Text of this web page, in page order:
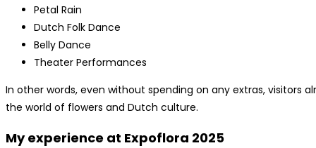
Petal Rain
Dutch Folk Dance
Belly Dance
Theater Performances
In other words, even without spending on any extras, visitors
the world of flowers and Dutch culture.
My experience at Expoflora 2025